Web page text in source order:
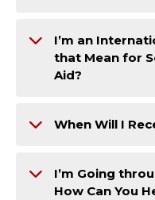
I’m an
that Mean for
Aid?
When Will I
I’m Going
How Can You